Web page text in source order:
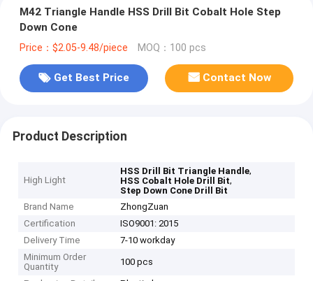
M42 Triangle Handle HSS Drill Bit Cobalt Hole Step
Down Cone
Price：$2.05-9.48/piece MOQ：100 pcs
Get Best Price Contact Now
Product Description
High Light
HSS Drill Bit Triangle Handle,
HSS Cobalt Hole Drill Bit,
Step Down Cone Drill Bit
Brand Name
ZhongZuan
Certification
ISO9001: 2015
Delivery Time
7-10 workday
Minimum Order
Quantity
100 pcs